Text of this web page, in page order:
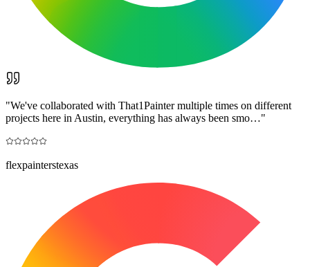
"We've collaborated with That1Painter multiple times on different
projects here in Austin, everything has always been smo…"
flexpainterstexas